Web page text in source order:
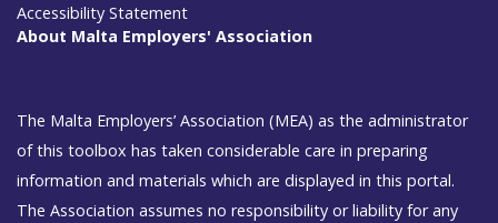
Accessibility Statement
About Malta Employers' Association
The Malta Employers’ Association (MEA) as the administrator
of this toolbox has taken considerable care in preparing
information and materials which are displayed in this portal.
The Association assumes no responsibility or liability for any